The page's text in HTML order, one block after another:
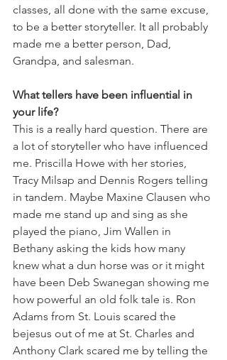
classes, all done with the same excuse,
to be a better storyteller. It all probably
made me a better person, Dad,
Grandpa, and salesman.
What tellers have been influential in
your life?
This is a really hard question. There are
a lot of storyteller who have influenced
me. Priscilla Howe with her stories,
Tracy Milsap and Dennis Rogers telling
in tandem. Maybe Maxine Clausen who
made me stand up and sing as she
played the piano, Jim Wallen in
Bethany asking the kids how many
knew what a dun horse was or it might
have been Deb Swanegan showing me
how powerful an old folk tale is. Ron
Adams from St. Louis scared the
bejesus out of me at St. Charles and
Anthony Clark scared me by telling the